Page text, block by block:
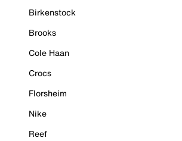
Birkenstock
Brooks
Cole Haan
Crocs
Florsheim
Nike
Reef